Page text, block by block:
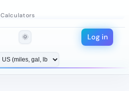
Calculators
🌞 Log in